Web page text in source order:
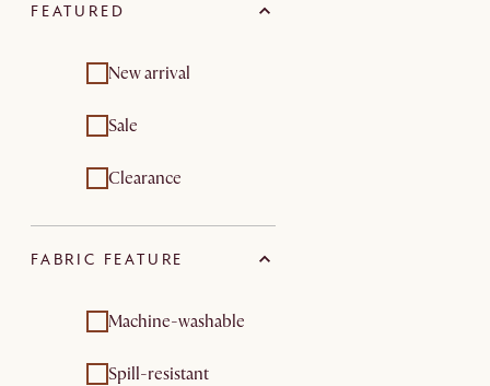
FEATURED
New arrival
Sale
Clearance
FABRIC FEATURE
Machine-washable
Spill-resistant